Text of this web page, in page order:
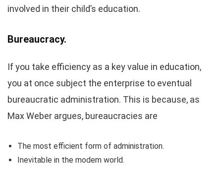
involved in their child’s education.
Bureaucracy.
If you take efficiency as a key value in education,
you at once subject the enterprise to eventual
bureaucratic administration. This is because, as
Max Weber argues, bureaucracies are
The most efficient form of administration.
Inevitable in the modem world.